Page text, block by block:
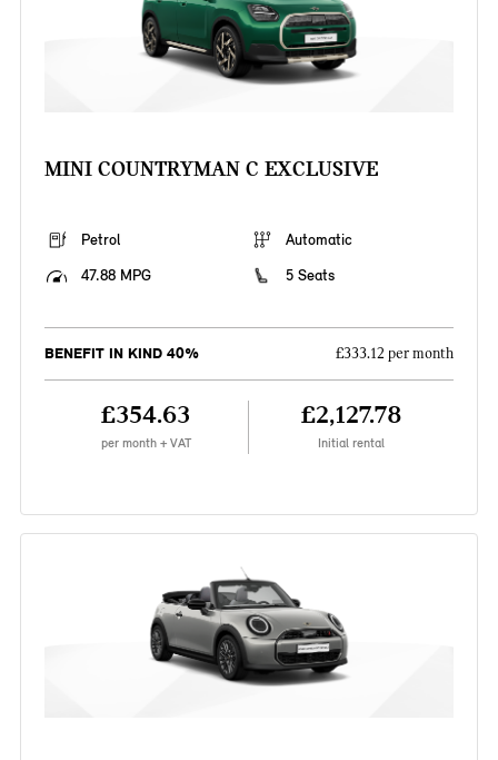
MINI COUNTRYMAN C EXCLUSIVE
Petrol
Automatic
47.88 MPG
5 Seats
BENEFIT IN KIND 40% £333.12 per month
£354.63
per month + VAT
£2,127.78
Initial rental